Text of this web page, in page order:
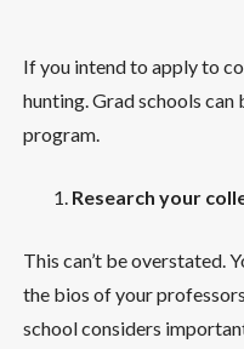
If you intend to apply to
hunting. Grad schools
program.
Research your
This can’t be overstated.
the bios of your
school considers